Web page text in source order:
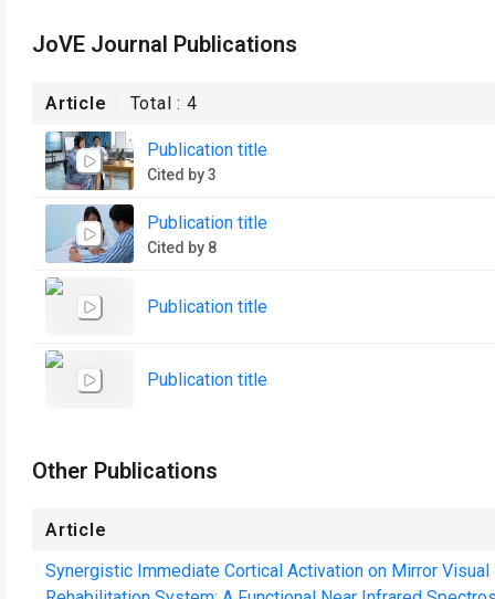
JoVE Journal Publications
Article Total :4
Publication title
Cited by 3
Publication title
Cited by 8
Publication title
Publication title
Other Publications
Article
Synergistic Immediate Cortical Activation on Mirror